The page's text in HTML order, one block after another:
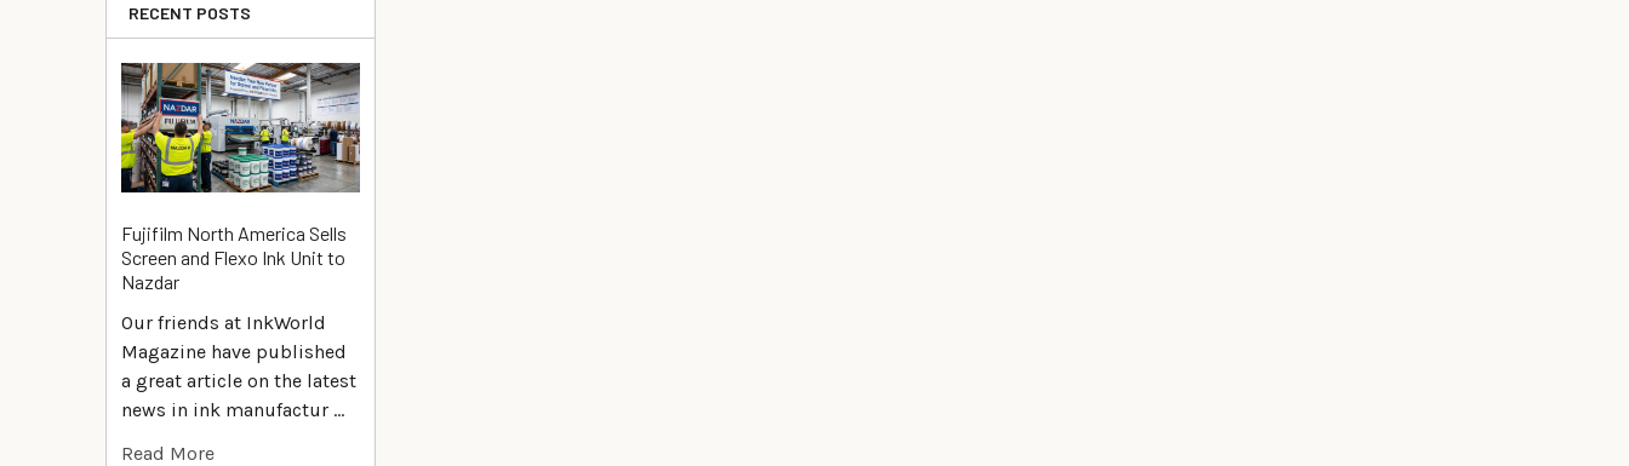
RECENT POSTS
Fujifilm North America Sells
Screen and Flexo Ink Unit to
Nazdar
Our friends at InkWorld
Magazine have published
a great article on the latest
news in ink manufactur …
Read More